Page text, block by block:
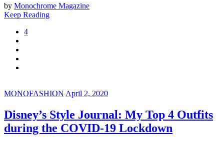
by Monochrome Magazine
Keep Reading
4
MONOFASHION April 2, 2020
Disney’s Style Journal: My Top 4 Outfits
during the COVID-19 Lockdown